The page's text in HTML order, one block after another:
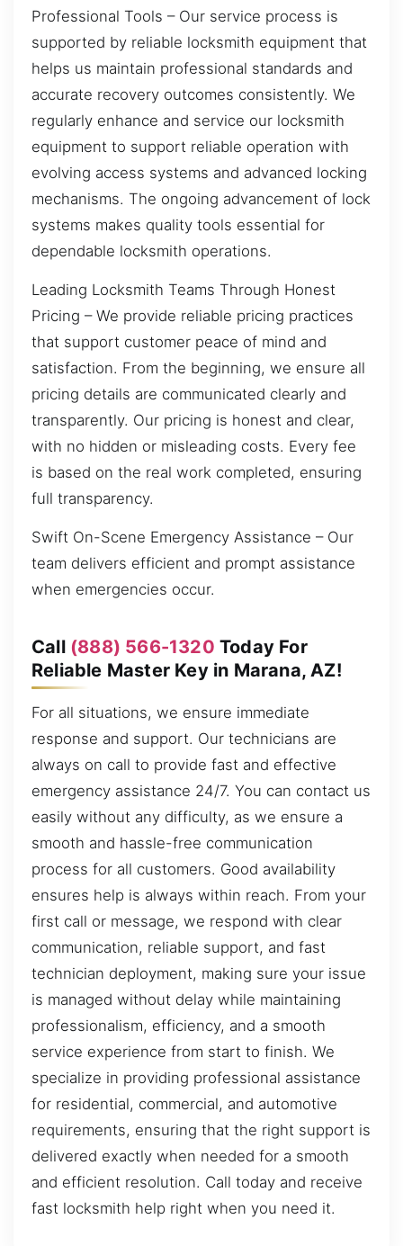
Professional Tools – Our service process is
supported by reliable locksmith equipment that
helps us maintain professional standards and
accurate recovery outcomes consistently. We
regularly enhance and service our locksmith
equipment to support reliable operation with
evolving access systems and advanced locking
mechanisms. The ongoing advancement of lock
systems makes quality tools essential for
dependable locksmith operations.
Leading Locksmith Teams Through Honest
Pricing – We provide reliable pricing practices
that support customer peace of mind and
satisfaction. From the beginning, we ensure all
pricing details are communicated clearly and
transparently. Our pricing is honest and clear,
with no hidden or misleading costs. Every fee
is based on the real work completed, ensuring
full transparency.
Swift On-Scene Emergency Assistance – Our
team delivers efficient and prompt assistance
when emergencies occur.
Call (888) 566-1320 Today For
Reliable Master Key in Marana, AZ!
For all situations, we ensure immediate
response and support. Our technicians are
always on call to provide fast and effective
emergency assistance 24/7. You can contact us
easily without any difficulty, as we ensure a
smooth and hassle-free communication
process for all customers. Good availability
ensures help is always within reach. From your
first call or message, we respond with clear
communication, reliable support, and fast
technician deployment, making sure your issue
is managed without delay while maintaining
professionalism, efficiency, and a smooth
service experience from start to finish. We
specialize in providing professional assistance
for residential, commercial, and automotive
requirements, ensuring that the right support is
delivered exactly when needed for a smooth
and efficient resolution. Call today and receive
fast locksmith help right when you need it.